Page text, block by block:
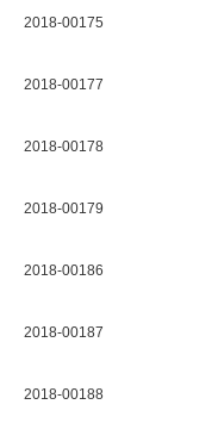
2018-00175
2018-00177
2018-00178
2018-00179
2018-00186
2018-00187
2018-00188